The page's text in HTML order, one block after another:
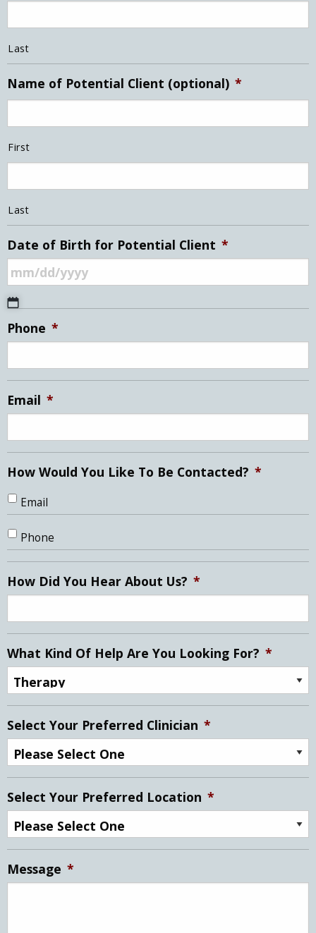
Last
Name of Potential Client (optional) *
First
Last
Date of Birth for Potential Client *
slash
slash
YYYY
Phone *
Email *
How Would You Like To Be Contacted? *
Email
Phone
How Did You Hear About Us? *
What Kind Of Help Are You Looking For? *
Select Your Preferred Clinician *
Select Your Preferred Location *
Message *